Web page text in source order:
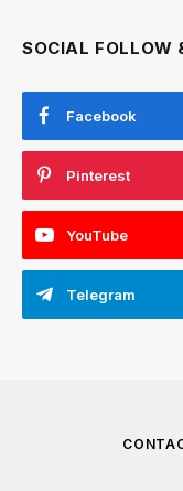
SOCIAL FOLLOW
Facebook
Pinterest
YouTube
Telegram